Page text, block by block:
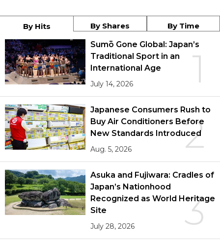
By Hits By Shares By Time
1
Sumō Gone Global: Japan’s
Traditional Sport in an
International Age
July 14, 2026
2
Japanese Consumers Rush to
Buy Air Conditioners Before
New Standards Introduced
Aug. 5, 2026
3
Asuka and Fujiwara: Cradles of
Japan’s Nationhood
Recognized as World Heritage
Site
July 28, 2026